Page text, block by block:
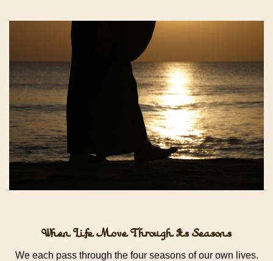
When Life Move Through Its Seasons
We each pass through the four seasons of our own lives.